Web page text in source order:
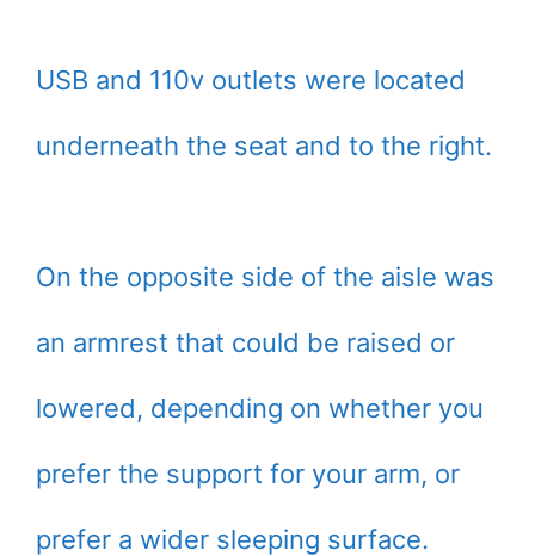
USB and 110v outlets were located
underneath the seat and to the right.
On the opposite side of the aisle was
an armrest that could be raised or
lowered, depending on whether you
prefer the support for your arm, or
prefer a wider sleeping surface.